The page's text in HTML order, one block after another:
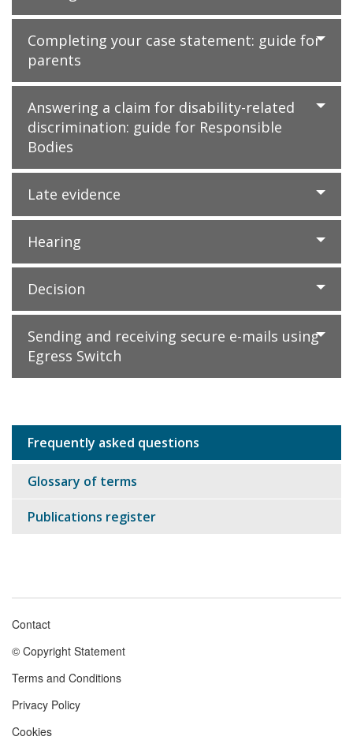
Completing your case statement: guide for
parents
Answering a claim for disability-related
discrimination: guide for Responsible
Bodies
Late evidence
Hearing
Decision
Sending and receiving secure e-mails using
Egress Switch
Sub
navigation
Frequently asked questions
Glossary of terms
Publications register
Footer
menu
Contact
© Copyright Statement
Terms and Conditions
Privacy Policy
Cookies